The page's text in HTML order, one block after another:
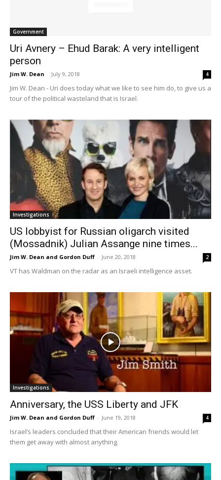
Government
Uri Avnery – Ehud Barak: A very intelligent
person
Jim W. Dean - July 9, 2018 4
Jim W. Dean - Uri does today what we like to see him do, to give us a
tour of the political wasteland that is Israel.
Investigations
US lobbyist for Russian oligarch visited
(Mossadnik) Julian Assange nine times...
Jim W. Dean and Gordon Duff - June 20, 2018 2
VT has Waldman on the radar as an Israeli intelligence asset.
Investigations
Anniversary, the USS Liberty and JFK
Jim W. Dean and Gordon Duff - June 19, 2018 4
Israel’s leaders concluded that their American friends would let
them get away with almost anything.